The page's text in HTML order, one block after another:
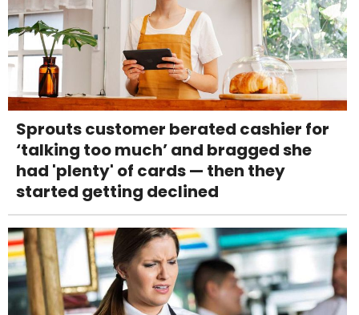
Sprouts customer berated cashier for
‘talking too much’ and bragged she
had 'plenty' of cards — then they
started getting declined